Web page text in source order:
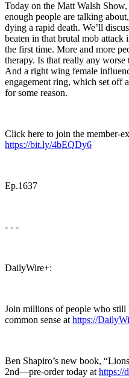
Today on the Matt Walsh
enough people are talking
dying a rapid death. We’ll
beaten in that brutal mob
the first time. More and more
therapy. Is that really any
And a right wing female
engagement ring, which set off
for some reason.
Click here to join the member-
https://bit.ly/4bEQDy6
Ep.1637
- - -
DailyWire+:
Join millions of people who still
common sense at https://
Ben Shapiro’s new book,
2nd—pre-order today at https://